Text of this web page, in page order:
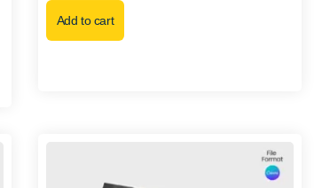
Add to cart